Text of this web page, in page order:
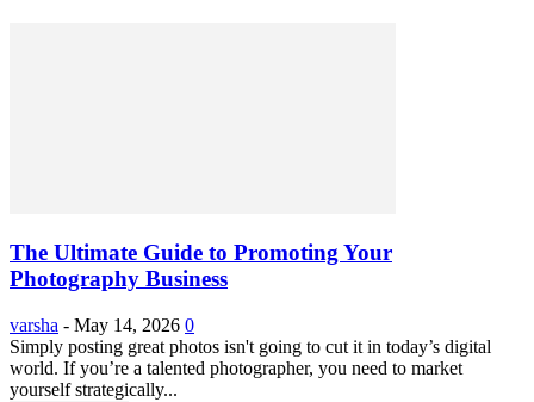
The Ultimate Guide to Promoting Your
Photography Business
varsha - May 14, 2026 0
Simply posting great photos isn't going to cut it in today’s digital
world. If you’re a talented photographer, you need to market
yourself strategically...